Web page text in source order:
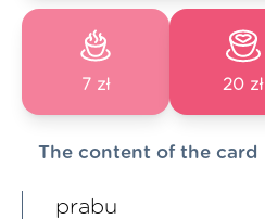
7 zł 20 zł
The content of the card
prabu